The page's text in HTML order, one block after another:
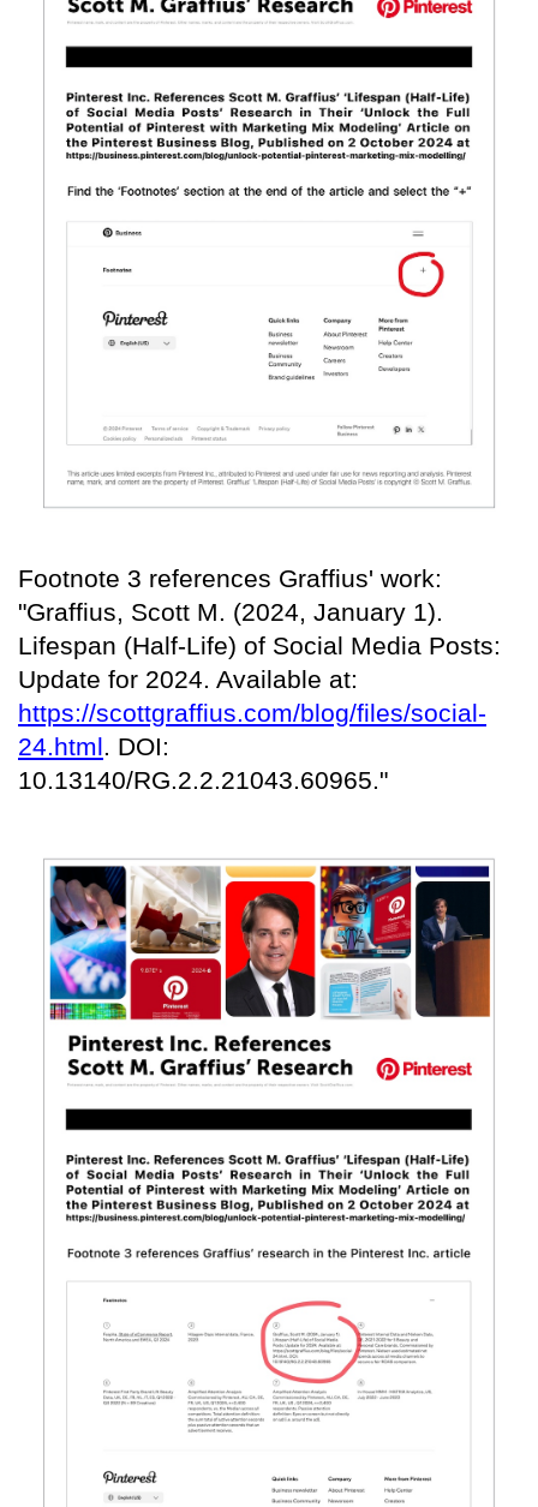
Footnote 3 references Graffius' work:
"Graffius, Scott M. (2024, January 1).
Lifespan (Half-Life) of Social Media Posts:
Update for 2024. Available at:
https://scottgraffius.com/blog/files/social-
24.html. DOI:
10.13140/RG.2.2.21043.60965."